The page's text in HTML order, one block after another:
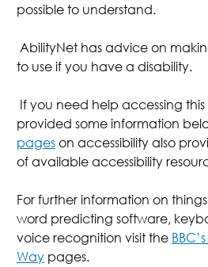
possible to understand.
AbilityNet has advice on
to use if you have a disability.
If you need help accessing
provided some information
pageson accessibility also
of available accessibility
For further information on
word predicting software,
voice recognition visit the
Waypages.